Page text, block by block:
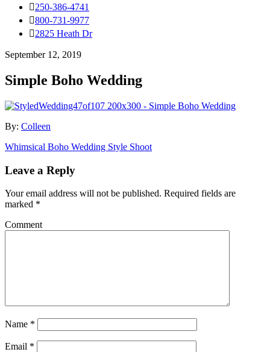
250-386-4741
800-731-9977
2825 Heath Dr
September 12, 2019
Simple Boho Wedding
By: Colleen
Whimsical Boho Wedding Style Shoot
Leave a Reply
Your email address will not be published. Required fields are
marked *
Comment
Name *
Email *